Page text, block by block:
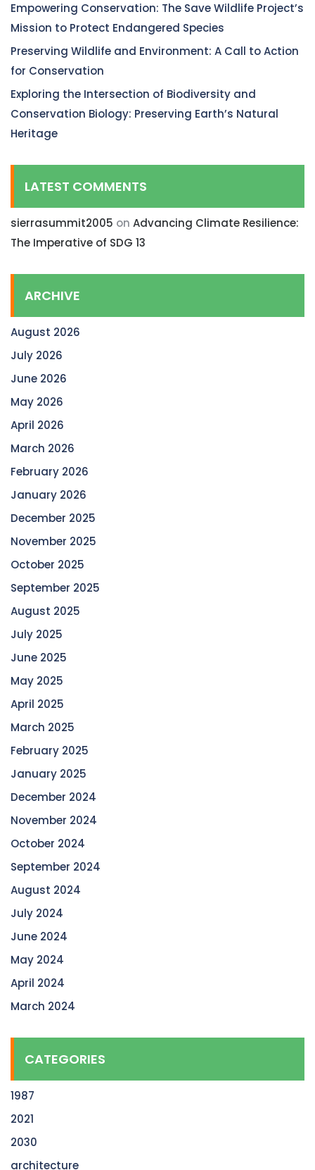
Empowering Conservation: The Save Wildlife Project’s
Mission to Protect Endangered Species
Preserving Wildlife and Environment: A Call to Action
for Conservation
Exploring the Intersection of Biodiversity and
Conservation Biology: Preserving Earth’s Natural
Heritage
LATEST COMMENTS
sierrasummit2005 on Advancing Climate Resilience:
The Imperative of SDG 13
ARCHIVE
August 2026
July 2026
June 2026
May 2026
April 2026
March 2026
February 2026
January 2026
December 2025
November 2025
October 2025
September 2025
August 2025
July 2025
June 2025
May 2025
April 2025
March 2025
February 2025
January 2025
December 2024
November 2024
October 2024
September 2024
August 2024
July 2024
June 2024
May 2024
April 2024
March 2024
CATEGORIES
1987
2021
2030
architecture